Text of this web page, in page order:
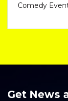
Comedy
Get News